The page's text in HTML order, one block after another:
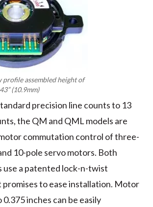
profile assembled height of
(10.9mm)
precision line counts to 13
the QM and QML models are
commutation control of three-
10-pole servo motors. Both
use a patented lock-n-twist
promises to ease installation. Motor
0.375 inches can be easily